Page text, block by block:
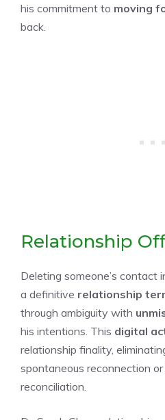
his commitment to moving
back.
Relationship
Deleting someone’s contact
a definitive relationship
through ambiguity with
his intentions. This digital
relationship finality,
spontaneous reconnection
reconciliation.